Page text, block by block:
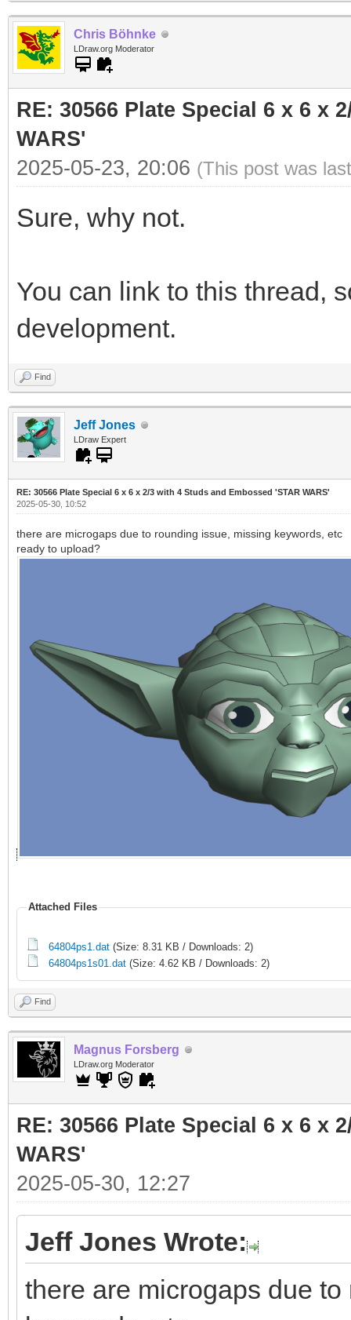
Chris Böhnke
LDraw.org Moderator
RE: 30566 Plate Special 6 x 6 x
WARS'
2025-05-23, 20:06 (This post was
Sure, why not.
You can link to this thread,
development.
Find
Jeff Jones
LDraw Expert
RE: 30566 Plate Special 6 x 6 x 2/3 with 4 Studs and Embossed 'STAR WARS'
2025-05-30, 10:52
there are microgaps due to rounding issue, missing keywords, etc
ready to upload?
Attached Files
64804ps1.dat (Size: 8.31 KB / Downloads: 2)
64804ps1s01.dat (Size: 4.62 KB / Downloads: 2)
Find
Magnus Forsberg
LDraw.org Moderator
RE: 30566 Plate Special 6 x 6 x
WARS'
2025-05-30, 12:27
Jeff Jones Wrote:
there are microgaps due